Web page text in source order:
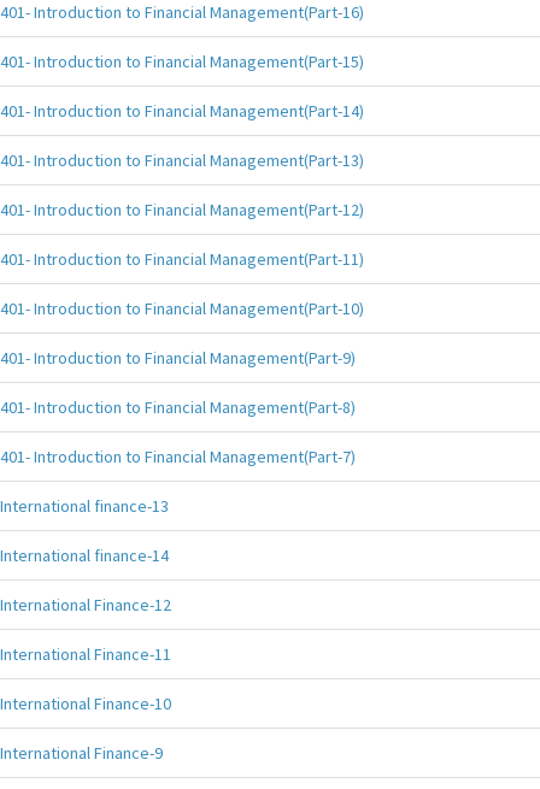
401- Introduction to Financial Management(Part-16)
401- Introduction to Financial Management(Part-15)
401- Introduction to Financial Management(Part-14)
401- Introduction to Financial Management(Part-13)
401- Introduction to Financial Management(Part-12)
401- Introduction to Financial Management(Part-11)
401- Introduction to Financial Management(Part-10)
401- Introduction to Financial Management(Part-9)
401- Introduction to Financial Management(Part-8)
401- Introduction to Financial Management(Part-7)
International finance-13
International finance-14
International Finance-12
International Finance-11
International Finance-10
International Finance-9